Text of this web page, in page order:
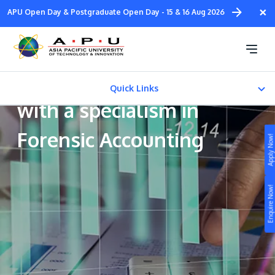
Enquire Now!
Apply Now!
Skip
main
content
×
APU Open Day & Postgraduate Open Day - 15 & 16 Aug 2026
Quick Links
CAREER PATH
Fees & Certification
STUDY
Still don’t know what to study? Build your own
Study
Campus
Connect
Bachelor of Accounting
and Finance (Honours)
with a specialism in
Forensic Accounting